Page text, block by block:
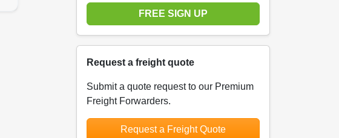
FREE SIGN UP
Request a freight quote
Submit a quote request to our Premium
Freight Forwarders.
Request a Freight Quote